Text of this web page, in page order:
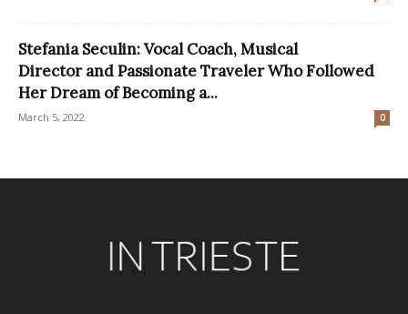
Stefania Seculin: Vocal Coach, Musical
Director and Passionate Traveler Who Followed
Her Dream of Becoming a...
March 5, 2022 0